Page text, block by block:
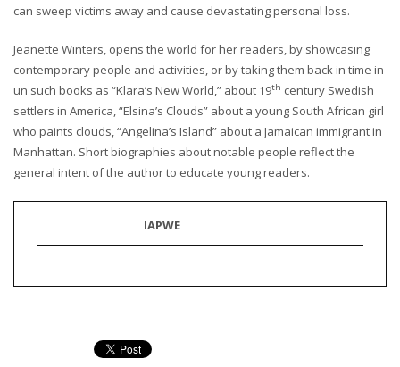
can sweep victims away and cause devastating personal loss.
Jeanette Winters, opens the world for her readers, by showcasing
contemporary people and activities, or by taking them back in time in
un such books as “Klara’s New World,” about 19th century Swedish
settlers in America, “Elsina’s Clouds” about a young South African girl
who paints clouds, “Angelina’s Island” about a Jamaican immigrant in
Manhattan. Short biographies about notable people reflect the
general intent of the author to educate young readers.
IAPWE